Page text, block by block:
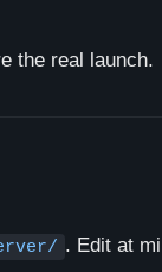
the real launch.
. Edit at